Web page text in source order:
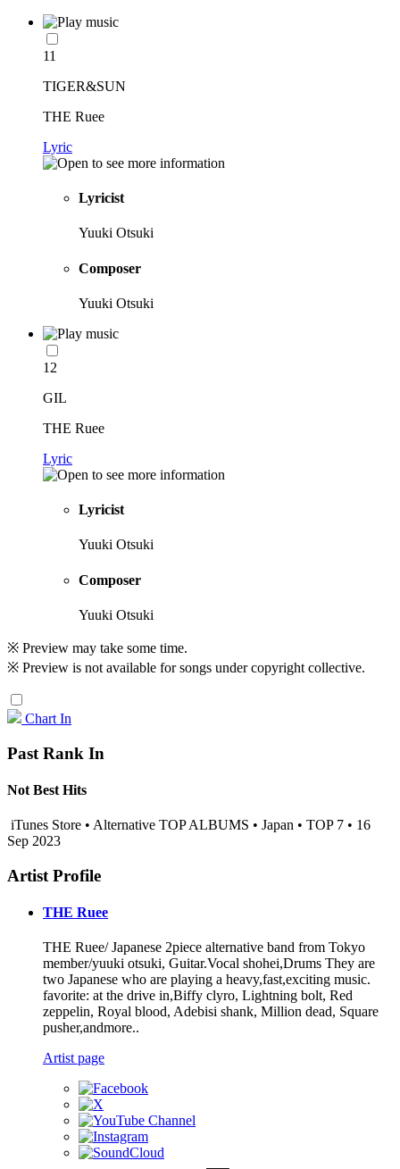
11
TIGER&SUN
THE Ruee
Lyric
Lyricist
Yuuki Otsuki
Composer
Yuuki Otsuki
12
GIL
THE Ruee
Lyric
Lyricist
Yuuki Otsuki
Composer
Yuuki Otsuki
※ Preview may take some time.
※ Preview is not available for songs under copyright collective.
Chart In
Past Rank In
Not Best Hits
iTunes Store • Alternative TOP ALBUMS • Japan • TOP 7 • 16
Sep 2023
Artist Profile
THE Ruee
THE Ruee/ Japanese 2piece alternative band from Tokyo
member/yuuki otsuki, Guitar.Vocal shohei,Drums They are
two Japanese who are playing a heavy,fast,exciting music.
favorite: at the drive in,Biffy clyro, Lightning bolt, Red
zeppelin, Royal blood, Adebisi shank, Million dead, Square
pusher,andmore..
Artist page